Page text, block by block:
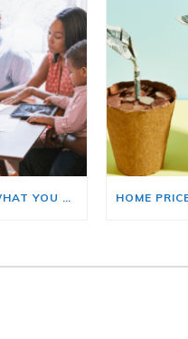
BUYING A HOME? HERE’S WHAT YOU SHOULD KNOW ABOUT HOME INSURANCE COSTS.